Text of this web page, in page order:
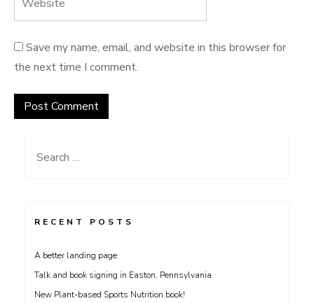
Save my name, email, and website in this browser for
the next time I comment.
Search
RECENT POSTS
A better landing page
Talk and book signing in Easton, Pennsylvania
New Plant-based Sports Nutrition book!